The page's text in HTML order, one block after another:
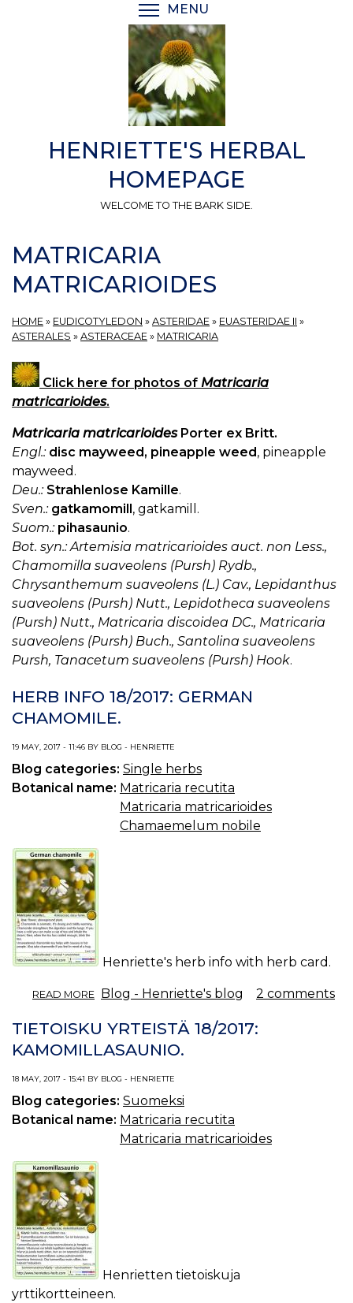
MENU
HENRIETTE'S HERBAL
HOMEPAGE
WELCOME TO THE BARK SIDE.
MATRICARIA
MATRICARIOIDES
HOME » EUDICOTYLEDON » ASTERIDAE » EUASTERIDAE II »
ASTERALES » ASTERACEAE » MATRICARIA
Click here for photos of Matricaria
matricarioides.
Matricaria matricarioidesPorter ex Britt.
Engl.: disc mayweed, pineapple weed, pineapple
mayweed.
Deu.: Strahlenlose Kamille.
Sven.: gatkamomill, gatkamill.
Suom.: pihasaunio.
Bot. syn.: Artemisia matricarioides auct. non Less.,
Chamomilla suaveolens (Pursh) Rydb.,
Chrysanthemum suaveolens (L.) Cav., Lepidanthus
suaveolens (Pursh) Nutt., Lepidotheca suaveolens
(Pursh) Nutt., Matricaria discoidea DC., Matricaria
suaveolens (Pursh) Buch., Santolina suaveolens
Pursh, Tanacetum suaveolens (Pursh) Hook.
HERB INFO 18/2017: GERMAN
CHAMOMILE.
19 MAY, 2017 - 11:46 BY BLOG - HENRIETTE
Blog categories: Single herbs
Botanical name: Matricaria recutita
Matricaria matricarioides
Chamaemelum nobile
Henriette's herb info with herb card.
READ MORE ABOUT
INFO
18/2017:
GERMAN
Blog - Henriette's blog 2 comments
TIETOISKU YRTEISTÄ 18/2017:
KAMOMILLASAUNIO.
18 MAY, 2017 - 15:41 BY BLOG - HENRIETTE
Blog categories: Suomeksi
Botanical name: Matricaria recutita
Matricaria matricarioides
Henrietten tietoiskuja
yrttikortteineen.